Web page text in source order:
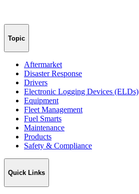
Topic
Aftermarket
Disaster Response
Drivers
Electronic Logging Devices (ELDs)
Equipment
Fleet Management
Fuel Smarts
Maintenance
Products
Safety & Compliance
Quick Links